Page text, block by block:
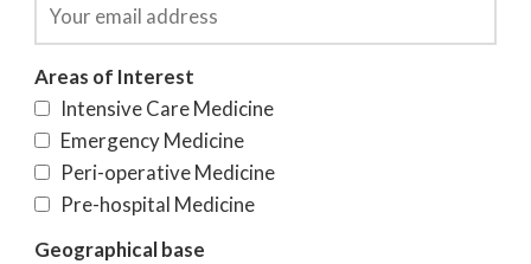
Areas of Interest
Intensive Care Medicine
Emergency Medicine
Peri-operative Medicine
Pre-hospital Medicine
Geographical base